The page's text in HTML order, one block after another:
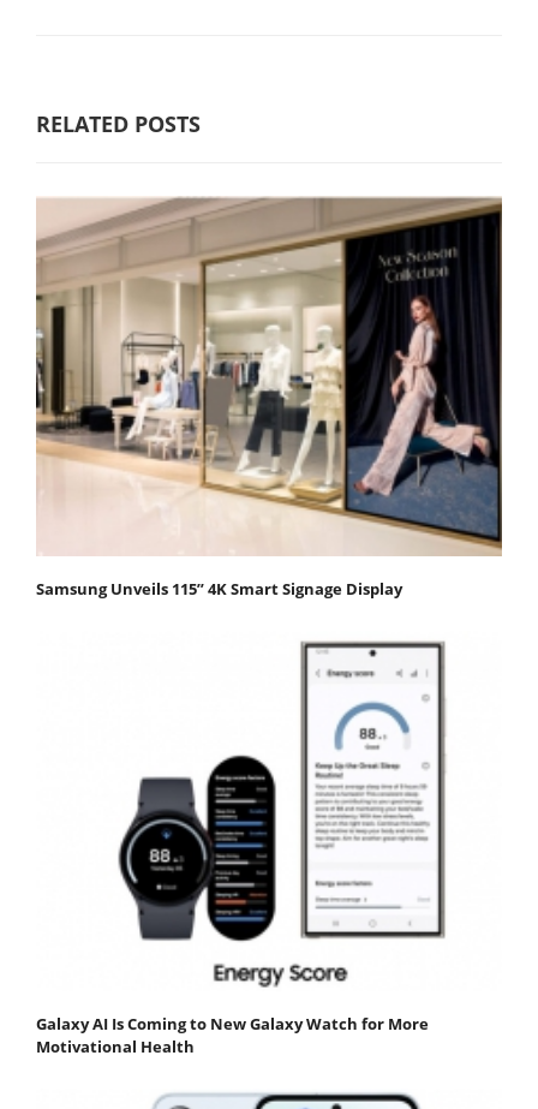
RELATED POSTS
Samsung Unveils 115” 4K Smart Signage Display
Galaxy AI Is Coming to New Galaxy Watch for More
Motivational Health